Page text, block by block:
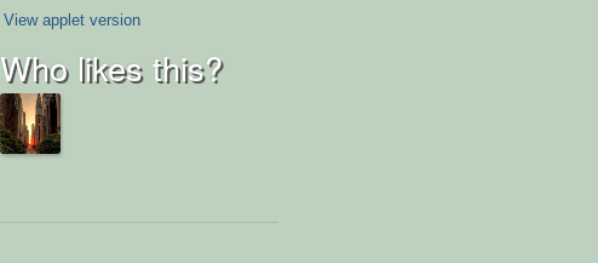
View applet version
Who likes this?